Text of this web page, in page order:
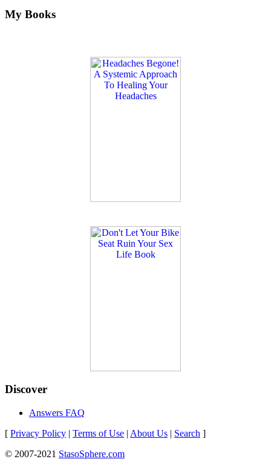
My Books
Discover
Answers FAQ
[ Privacy Policy | Terms of Use | About Us | Search ]
© 2007-2021 StasoSphere.com